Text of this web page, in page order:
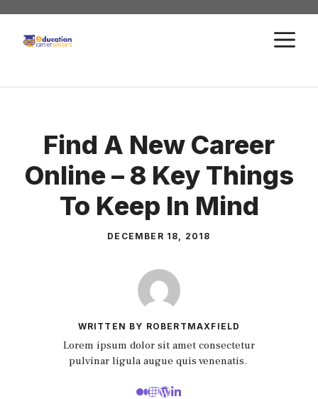
Skip
content
Find A New Career
Online – 8 Key Things
To Keep In Mind
DECEMBER 18, 2018
WRITTEN BY ROBERTMAXFIELD
Lorem ipsum dolor sit amet consectetur
pulvinar ligula augue quis venenatis.